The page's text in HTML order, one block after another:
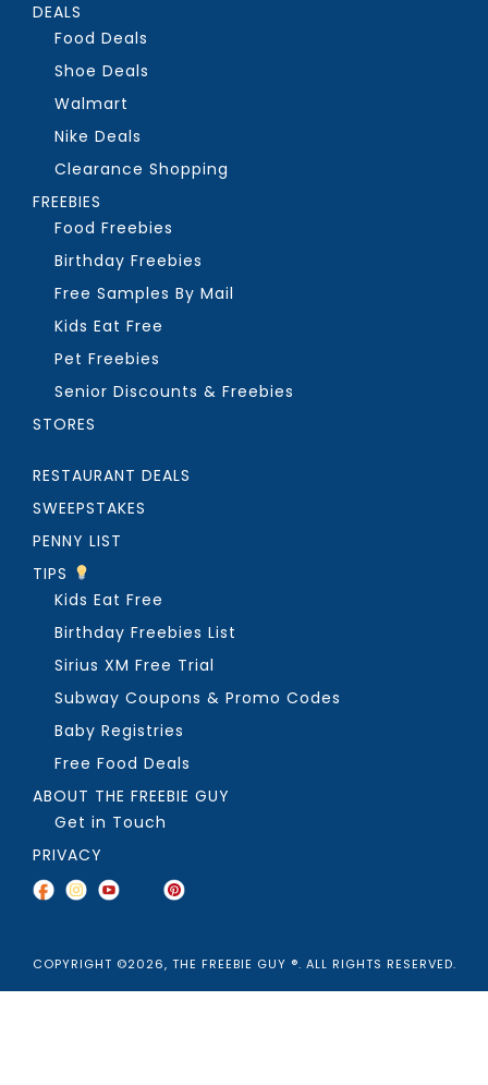
DEALS
Food Deals
Shoe Deals
Walmart
Nike Deals
Clearance Shopping
FREEBIES
Food Freebies
Birthday Freebies
Free Samples By Mail
Kids Eat Free
Pet Freebies
Senior Discounts & Freebies
STORES
RESTAURANT DEALS
SWEEPSTAKES
PENNY LIST
TIPS
Kids Eat Free
Birthday Freebies List
Sirius XM Free Trial
Subway Coupons & Promo Codes
Baby Registries
Free Food Deals
ABOUT THE FREEBIE GUY
Get in Touch
PRIVACY
COPYRIGHT ©2026, THE FREEBIE GUY ®. ALL RIGHTS RESERVED.